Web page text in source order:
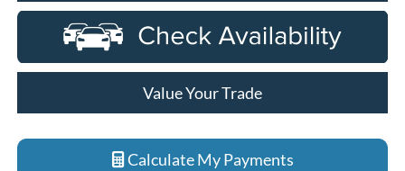
Value Your Trade
Calculate My Payments